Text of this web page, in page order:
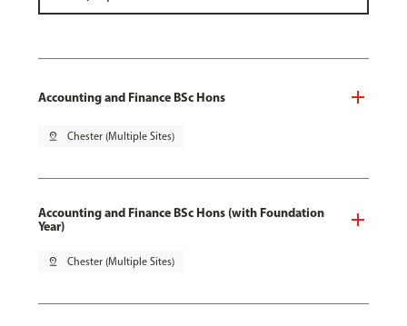
Accounting and Finance BSc Hons
pin_drop Chester (Multiple Sites)
Accounting and Finance BSc Hons (with Foundation
Year)
pin_drop Chester (Multiple Sites)